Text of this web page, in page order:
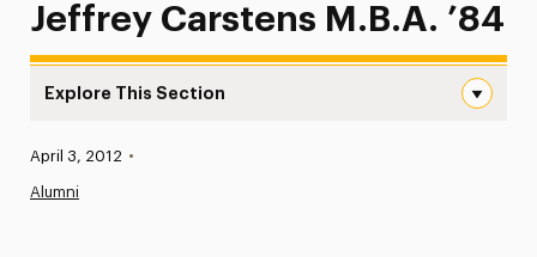
Jeffrey Carstens M.B.A. ’84
Explore This Section
News
Published:
April 3, 2012 •
Alumni